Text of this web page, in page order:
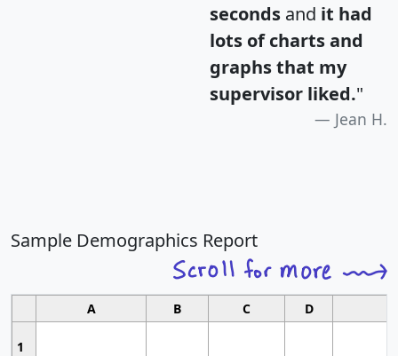
seconds and it had
lots of charts and
graphs that my
supervisor liked."
Jean H.
Sample Demographics Report
A B C D
1